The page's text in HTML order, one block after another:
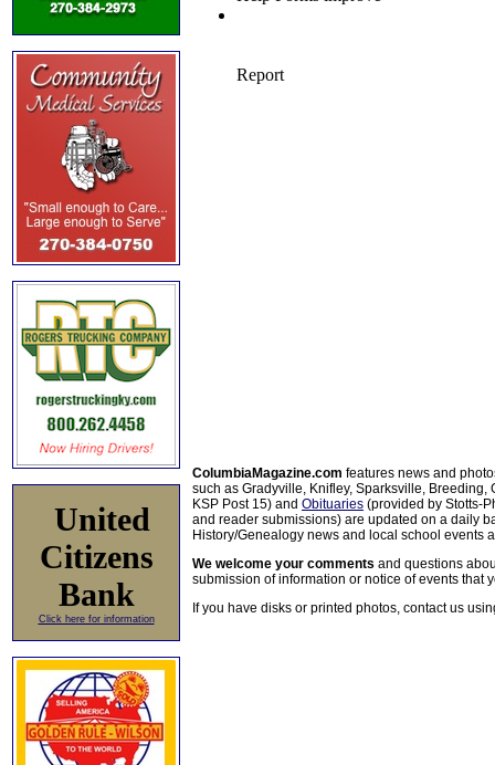
United
Citizens
Bank
Click here for information
ColumbiaMagazine.com features news and
such as Gradyville, Knifley, Sparksville, Breeding,
KSP Post 15) and Obituaries (provided by Stotts-
and reader submissions) are updated on a daily
History/Genealogy news and local school events
We welcome your comments and questions
submission of information or notice of events that
If you have disks or printed photos, contact us